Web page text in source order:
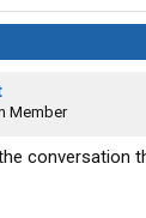
Member
conversation